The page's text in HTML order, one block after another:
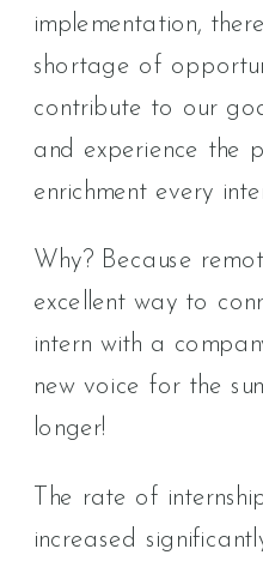
implementation,
shortage of
contribute to our
and experience the
enrichment every
Why? Because
excellent way to
intern with a
new voice for the
longer!
The rate of
increased